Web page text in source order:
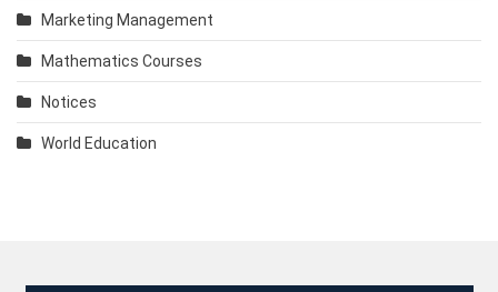
Marketing Management
Mathematics Courses
Notices
World Education